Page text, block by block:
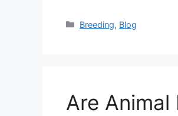
Categories
Breeding, Blog
Are Animal